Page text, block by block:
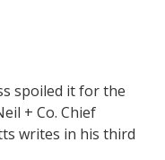
spoiled it for the
+ Co. Chief
writes in his third